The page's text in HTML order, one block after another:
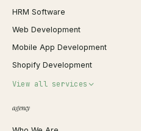
HRM Software
Web Development
Mobile App Development
Shopify Development
View all services
agency